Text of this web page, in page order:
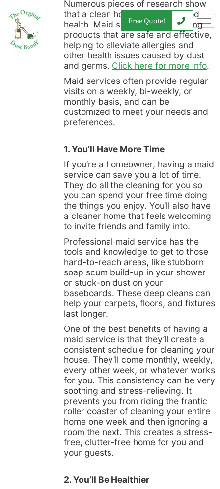
Free Quote!
Numerous pieces of research show
that a clean home promotes good
health. Maid services use cleaning
products that are safe and effective,
helping to alleviate allergies and
other health issues caused by dust
and germs. Click here for more info.
Maid services often provide regular
visits on a weekly, bi-weekly, or
monthly basis, and can be
customized to meet your needs and
preferences.
1. You’ll Have More Time
If you’re a homeowner, having a maid
service can save you a lot of time.
They do all the cleaning for you so
you can spend your free time doing
the things you enjoy. You’ll also have
a cleaner home that feels welcoming
to invite friends and family into.
Professional maid service has the
tools and knowledge to get to those
hard-to-reach areas, like stubborn
soap scum build-up in your shower
or stuck-on dust on your
baseboards. These deep cleans can
help your carpets, floors, and fixtures
last longer.
One of the best benefits of having a
maid service is that they’ll create a
consistent schedule for cleaning your
house. They’ll come monthly, weekly,
every other week, or whatever works
for you. This consistency can be very
soothing and stress-relieving. It
prevents you from riding the frantic
roller coaster of cleaning your entire
home one week and then ignoring a
room the next. This creates a stress-
free, clutter-free home for you and
your guests.
2. You’ll Be Healthier